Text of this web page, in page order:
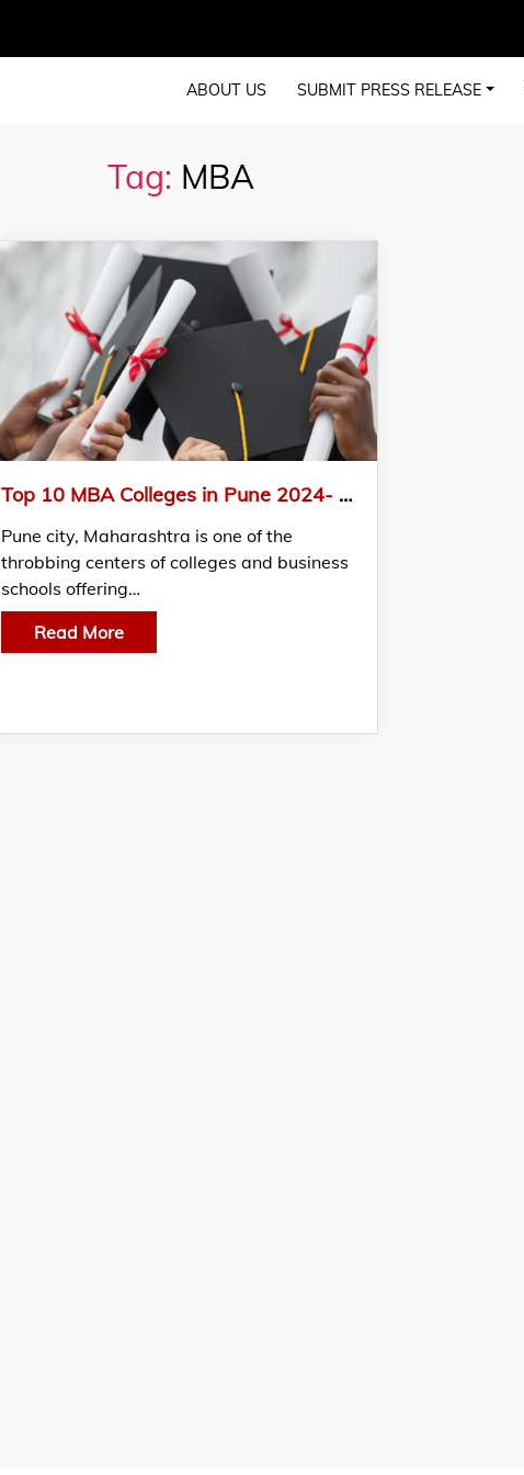
ABOUT US SUBMIT PRESS RELEASE
Tag: MBA
Top 10 MBA Colleges in Pune 2024- Admission, Fees, Exams
Pune city, Maharashtra is one of the
throbbing centers of colleges and business
schools offering…
Read More